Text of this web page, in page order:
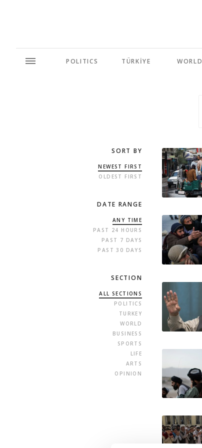
POLITICS TÜRKİYE WORLD
SORT BY
NEWEST FIRST
OLDEST FIRST
DATE RANGE
ANY TIME
PAST 24 HOURS
PAST 7 DAYS
PAST 30 DAYS
SECTION
ALL SECTIONS
POLITICS
TURKEY
WORLD
BUSINESS
SPORTS
LIFE
ARTS
OPINION